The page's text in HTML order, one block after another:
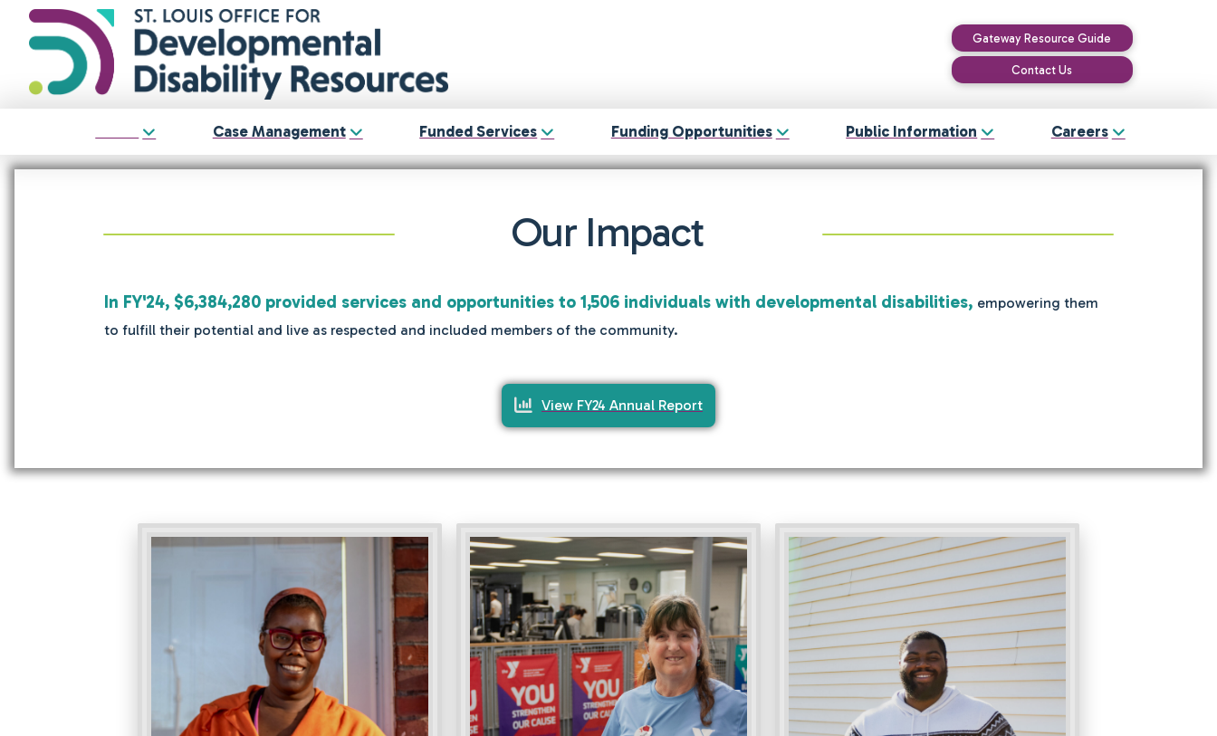
Gateway Resource Guide
Contact Us
Case Management Funded Services Funding Opportunities Public Information Careers
Our Impact
In FY'24, $6,384,280 provided services and opportunities to 1,506 individuals with developmental disabilities, empowering them
to fulfill their potential and live as respected and included members of the community.
View FY24 Annual Report